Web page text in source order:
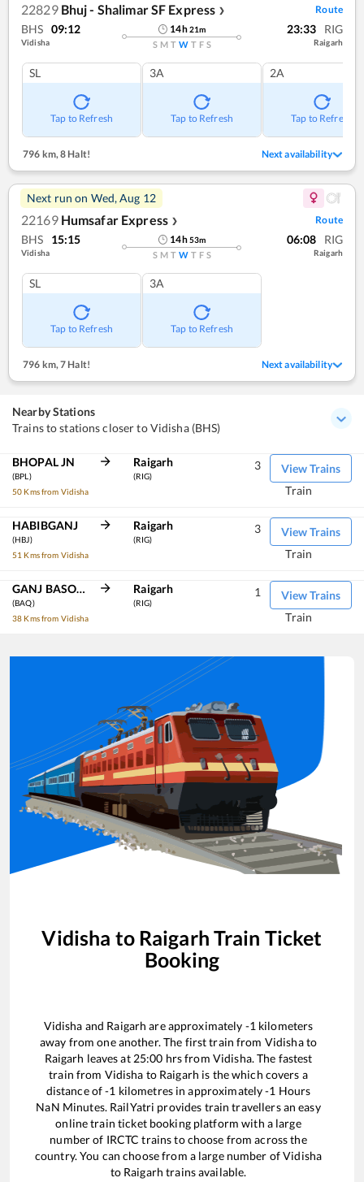
22829 Bhuj - Shalimar SF Express ❯ Route
BHS 09:12
Vidisha
14h21m
S M T W T F S
23:33 RIG
Raigarh
SL
Tap to Refresh
3A
Tap to Refresh
2A
Tap to Refresh
796 km, 8 Halt! Next availability
Next run on Wed, Aug 12
22169 Humsafar Express ❯ Route
BHS 15:15
Vidisha
14h53m
S M T W T F S
06:08 RIG
Raigarh
SL
Tap to Refresh
3A
Tap to Refresh
796 km,7 Halt! Next availability
Nearby Stations
Trains to stations closer to Vidisha (BHS)
BHOPAL JN
(BPL)
50 Kms from Vidisha
Raigarh
(RIG)
View Trains
3
Train
HABIBGANJ
(HBJ)
51 Kms from Vidisha
Raigarh
(RIG)
View Trains
3
Train
GANJ BASODA
(BAQ)
38 Kms from Vidisha
Raigarh
(RIG)
View Trains
1
Train
Vidisha to Raigarh Train Ticket
Booking
Vidisha and Raigarh are approximately -1 kilometers
away from one another. The first train from Vidishato
Raigarh leaves at 25:00 hrs from Vidisha. The fastest
train from Vidisha to Raigarh is thewhich covers a
distance of-1 kilometres in approximately-1 Hours
NaN Minutes. RailYatri provides train travellers an easy
online train ticket booking platform with a large
number of IRCTC trains to choose from across the
country. You can choose from a large number ofVidisha
to Raigarh trains available.